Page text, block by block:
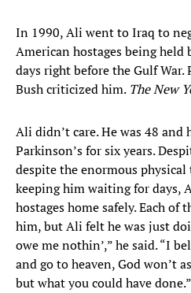
In 1990, Ali went to Iraq to
American hostages being held
days right before the Gulf War.
Bush criticized him. The New
Ali didn’t care. He was 48
Parkinson’s for six years.
despite the enormous physical
keeping him waiting for days,
hostages home safely. Each of
him, but Ali felt he was just
owe me nothin’,” he said. “I
and go to heaven, God won’t
but what you could have done.”